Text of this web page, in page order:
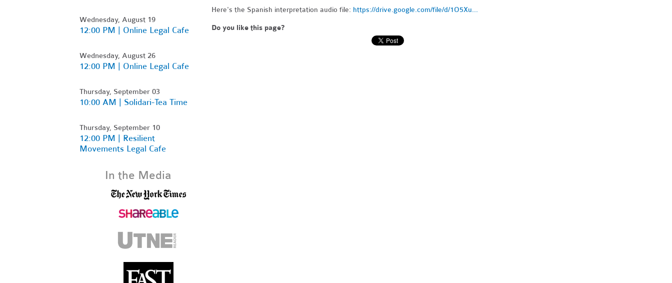
Here's the Spanish interpretation audio file: https://drive.google.com/file/d/1O5Xu...
Do you like this page?
Wednesday, August 19
12:00 PM | Online Legal Cafe
Wednesday, August 26
12:00 PM | Online Legal Cafe
Thursday, September 03
10:00 AM | Solidari-Tea Time
Thursday, September 10
12:00 PM | Resilient
Movements Legal Cafe
In the Media